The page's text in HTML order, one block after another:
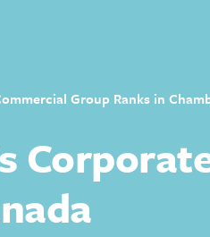
Group Ranks in